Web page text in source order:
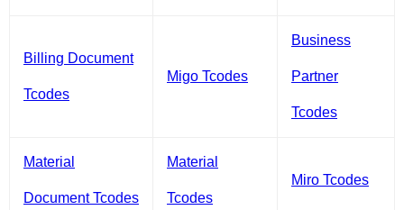
Billing Document
Tcodes
Migo Tcodes
Business
Partner
Tcodes
Material
Document Tcodes
Material
Tcodes
Miro Tcodes